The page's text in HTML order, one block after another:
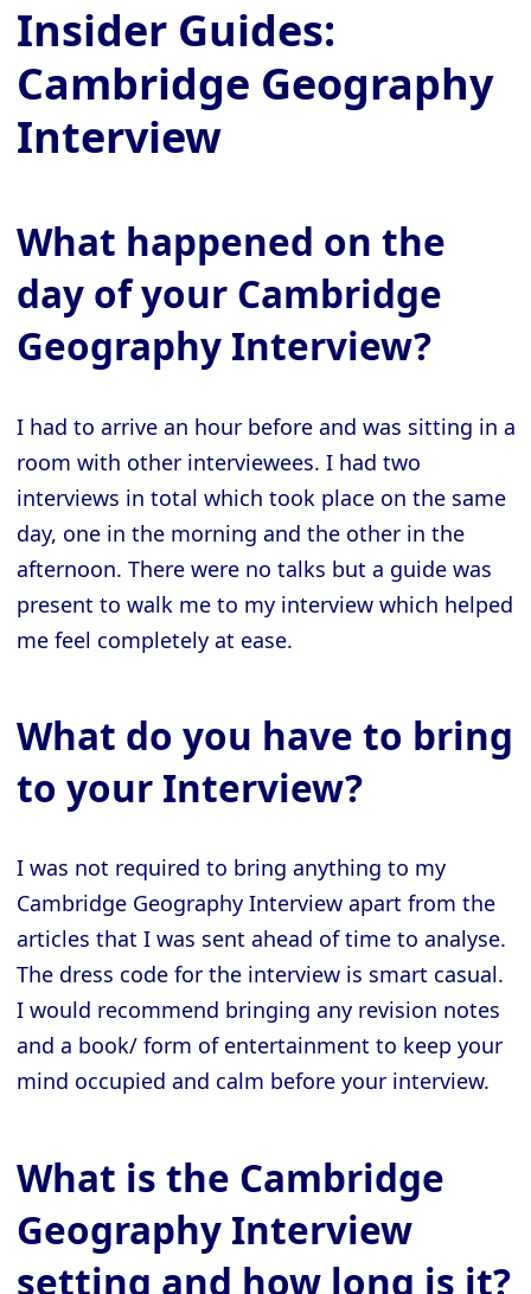
Insider Guides:
Cambridge Geography
Interview
What happened on the
day of your Cambridge
Geography Interview?
I had to arrive an hour before and was sitting in a
room with other interviewees. I had two
interviews in total which took place on the same
day, one in the morning and the other in the
afternoon. There were no talks but a guide was
present to walk me to my interview which helped
me feel completely at ease.
What do you have to bring
to your Interview?
I was not required to bring anything to my
Cambridge Geography Interview apart from the
articles that I was sent ahead of time to analyse.
The dress code for the interview is smart casual.
I would recommend bringing any revision notes
and a book/ form of entertainment to keep your
mind occupied and calm before your interview.
What is the Cambridge
Geography Interview
setting and how long is it?